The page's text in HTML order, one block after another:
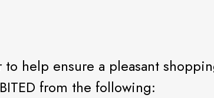
help ensure a pleasant
from the following: